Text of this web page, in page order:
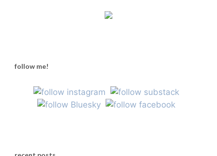
follow me!